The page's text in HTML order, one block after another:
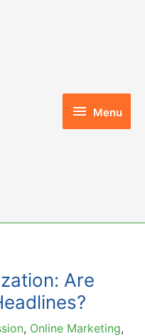
Menu
Menu
Are
, Online Marketing,